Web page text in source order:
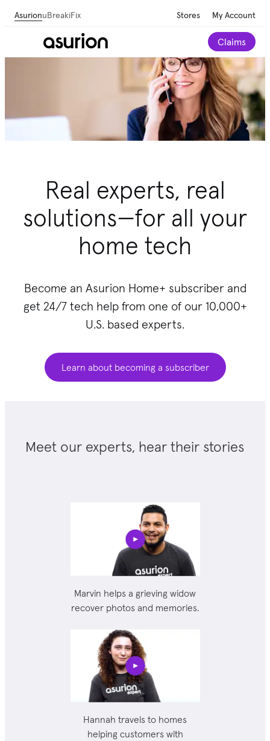
AsurionuBreakiFix Stores My Account
Claims
Real experts, real
solutions—for all your
home tech
Become an Asurion Home+ subscriber and
get 24/7 tech help from one of our 10,000+
U.S. based experts.
Learn about becoming a subscriber
Meet our experts, hear their stories
Marvin helps a grieving widow
recover photos and memories.
Hannah travels to homes
helping customers with